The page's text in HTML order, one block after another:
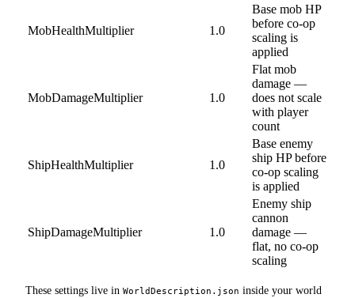
MobHealthMultiplier 1.0
Base mob HP
before co-op
scaling is
applied
MobDamageMultiplier 1.0
Flat mob
damage —
does not scale
with player
count
ShipHealthMultiplier 1.0
Base enemy
ship HP before
co-op scaling
is applied
ShipDamageMultiplier 1.0
Enemy ship
cannon
damage —
flat, no co-op
scaling
These settings live in WorldDescription.json inside your world